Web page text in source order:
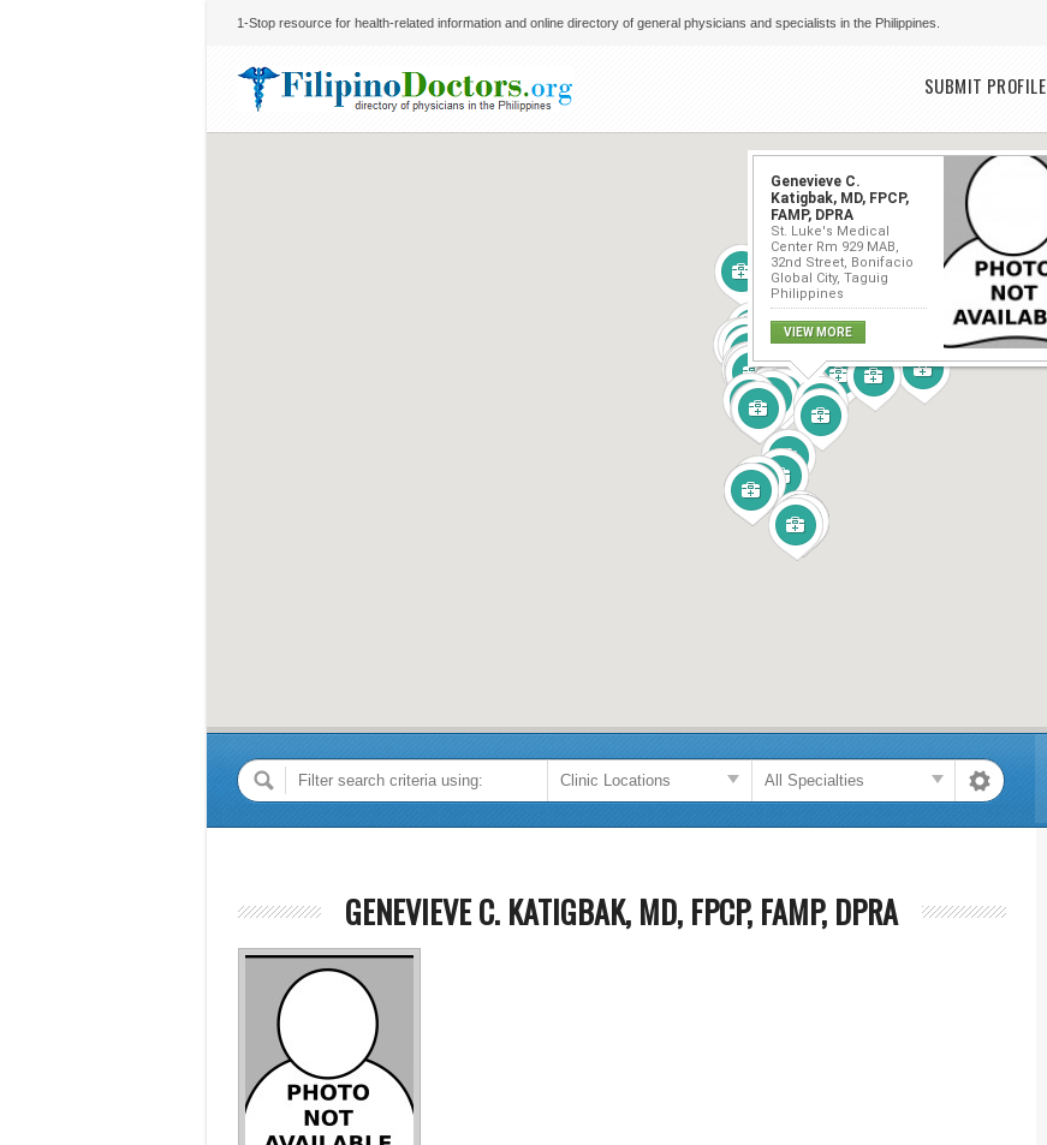
1-Stop resource for health-related information and online directory of general physicians and specialists in the Philippines.
Main menuSUBMIT PROFILE
Genevieve C.
Katigbak, MD, FPCP,
FAMP, DPRA
St. Luke's Medical
Center Rm 929 MAB,
32nd Street, Bonifacio
Global City, Taguig
Philippines
VIEW MORE
GENEVIEVE C. KATIGBAK, MD, FPCP, FAMP, DPRA